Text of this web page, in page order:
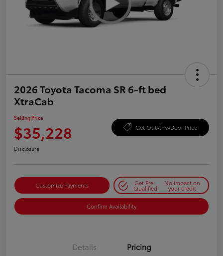
2026 Toyota Tacoma SR 6-ft bed
XtraCab
Selling Price
$35,228 Get Out-the-Door Price
Disclosure
Customize Payments Get Pre-
Qualified
No impact on
your credit
Confirm Availability
Details Pricing